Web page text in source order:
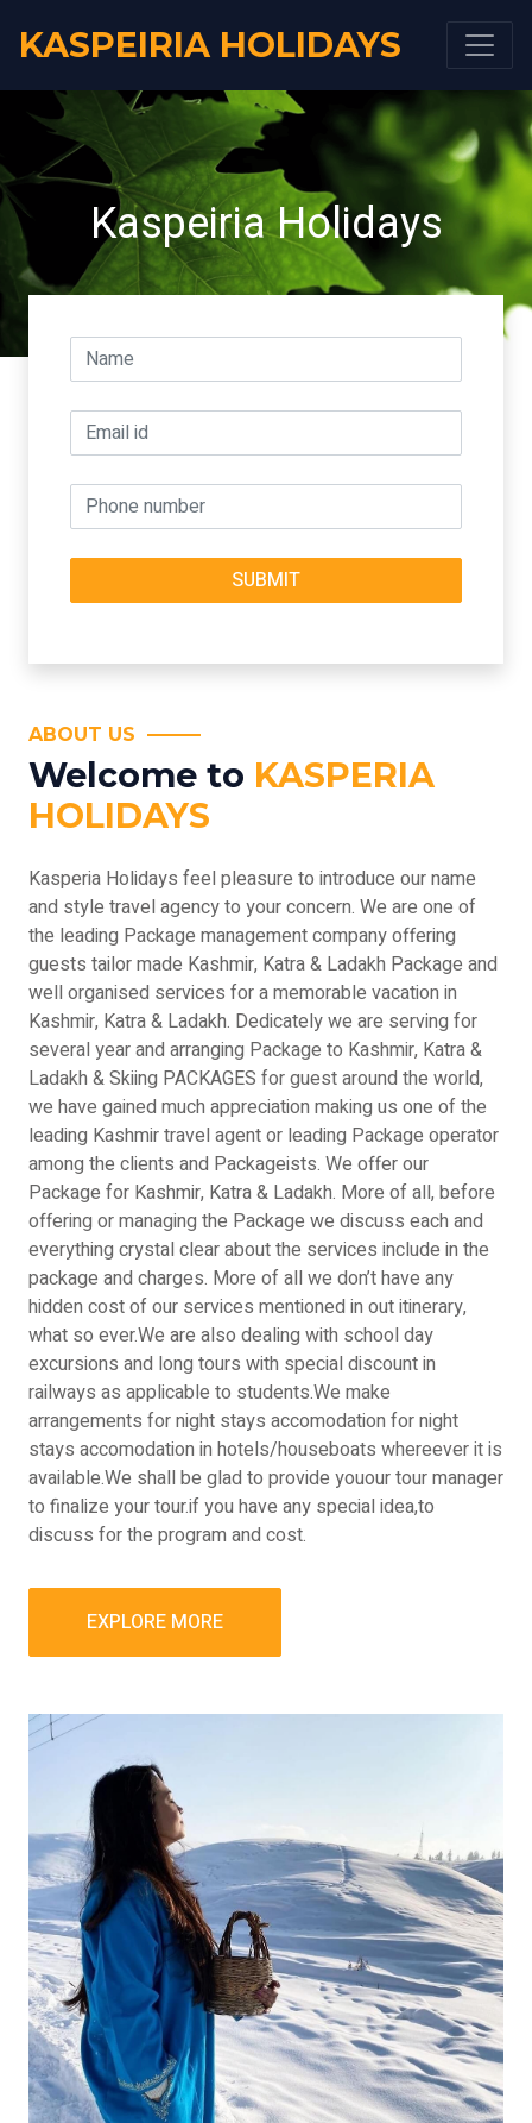
KASPEIRIA HOLIDAYS
Kaspeiria Holidays
ABOUT US
Welcome to KASPERIA
HOLIDAYS
Kasperia Holidays feel pleasure to introduce our name
and style travel agency to your concern. We are one of
the leading Package management company offering
guests tailor made Kashmir, Katra & Ladakh Package and
well organised services for a memorable vacation in
Kashmir, Katra & Ladakh. Dedicately we are serving for
several year and arranging Package to Kashmir, Katra &
Ladakh & Skiing PACKAGES for guest around the world,
we have gained much appreciation making us one of the
leading Kashmir travel agent or leading Package operator
among the clients and Packageists. We offer our
Package for Kashmir, Katra & Ladakh. More of all, before
offering or managing the Package we discuss each and
everything crystal clear about the services include in the
package and charges. More of all we don’t have any
hidden cost of our services mentioned in out itinerary,
what so ever.We are also dealing with school day
excursions and long tours with special discount in
railways as applicable to students.We make
arrangements for night stays accomodation for night
stays accomodation in hotels/houseboats whereever it is
available.We shall be glad to provide youour tour manager
to finalize your tour.if you have any special idea,to
discuss for the program and cost.
EXPLORE MORE